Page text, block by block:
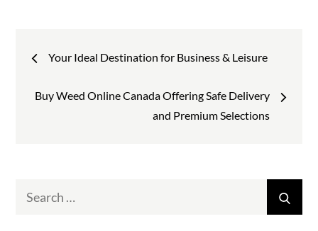
Post
Your Ideal Destination for Business & Leisure
Buy Weed Online Canada Offering Safe Delivery
and Premium Selections